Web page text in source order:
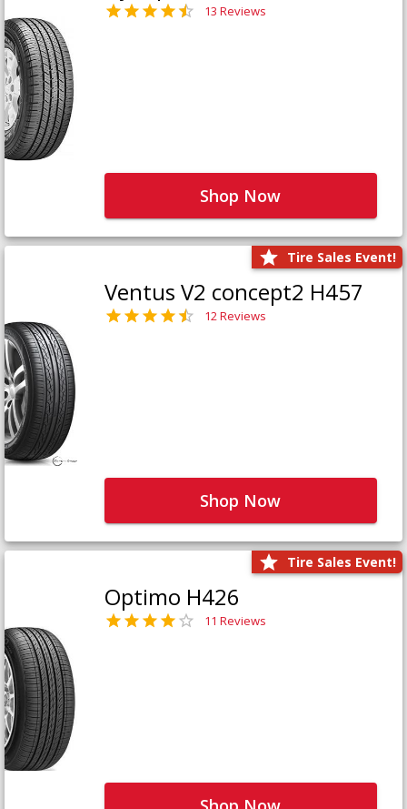
13 Reviews
Shop Now
Tire Sales Event!
Ventus V2 concept2 H457
12 Reviews
Shop Now
Tire Sales Event!
Optimo H426
11 Reviews